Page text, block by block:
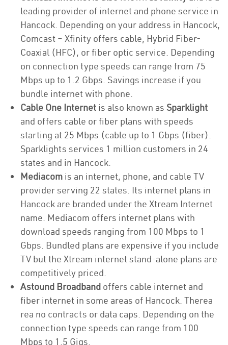
leading provider of internet and phone service in
Hancock. Depending on your address in Hancock,
Comcast – Xfinity offers cable, Hybrid Fiber-
Coaxial (HFC), or fiber optic service. Depending
on connection type speeds can range from 75
Mbps up to 1.2 Gbps. Savings increase if you
bundle internet with phone.
Cable One Internet is also known as Sparklight
and offers cable or fiber plans with speeds
starting at 25 Mbps (cable up to 1 Gbps (fiber).
Sparklights services 1 million customers in 24
states and in Hancock.
Mediacom is an internet, phone, and cable TV
provider serving 22 states. Its internet plans in
Hancock are branded under the Xtream Internet
name. Mediacom offers internet plans with
download speeds ranging from 100 Mbps to 1
Gbps. Bundled plans are expensive if you include
TV but the Xtream internet stand-alone plans are
competitively priced.
Astound Broadband offers cable internet and
fiber internet in some areas of Hancock. Therea
rea no contracts or data caps. Depending on the
connection type speeds can range from 100
Mbps to 1.5 Gigs.